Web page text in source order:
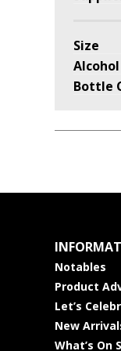
Size
Bottle
Notables
Product
Let’s
New
What’s On